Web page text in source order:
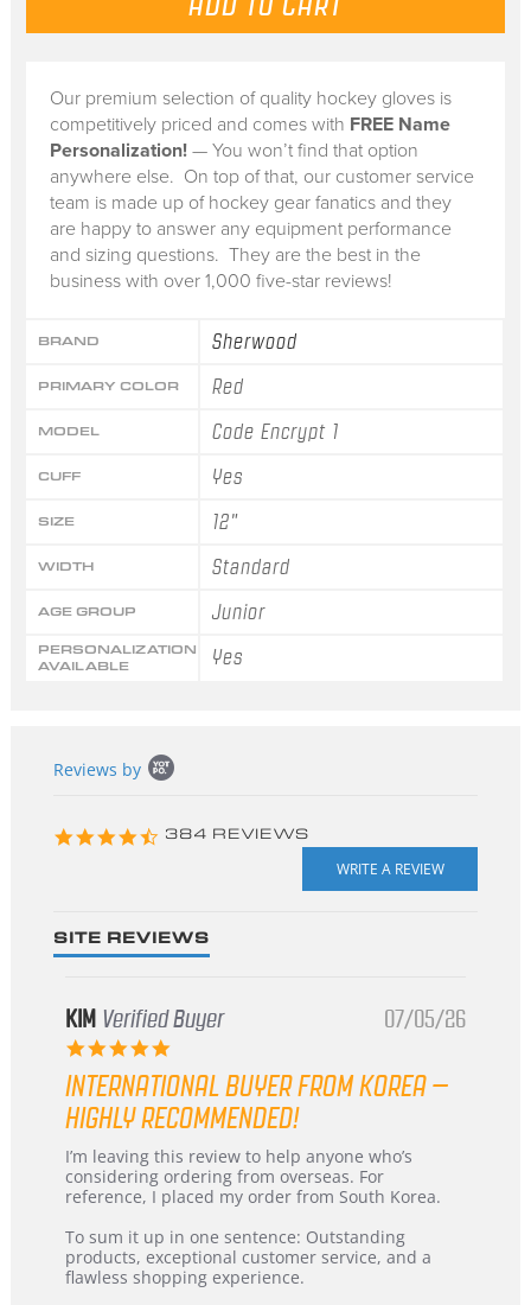
Our premium selection of quality hockey gloves is
competitively priced and comes with FREE Name
Personalization!— You won’t find that option
anywhere else. On top of that, our customer service
team is made up of hockey gear fanatics and they
are happy to answer any equipment performance
and sizing questions. They are the best in the
business with over 1,000 five-star reviews!
BRAND Sherwood
PRIMARY COLOR Red
MODEL Code Encrypt 1
CUFF Yes
SIZE 12"
WIDTH Standard
AGE GROUP Junior
PERSONALIZATION
AVAILABLE
Yes
content
Reviews by
4.3
384 REVIEWS
SITE REVIEWS
KIM Verified Buyer
5.0
rating
07/05/26
INTERNATIONAL BUYER FROM KOREA –
HIGHLY RECOMMENDED!
Review
by
KIM
5
Jul
2026
review
stating
International
from
Korea
–
I’m leaving this review to help anyone who’s
considering ordering from overseas. For
reference, I placed my order from South Korea.
To sum it up in one sentence: Outstanding
products, exceptional customer service, and a
flawless shopping experience.